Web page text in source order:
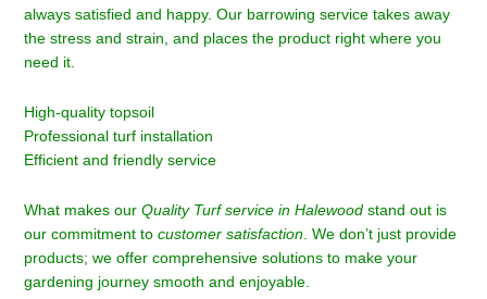
always satisfied and happy. Our barrowing service takes away
the stress and strain, and places the product right where you
need it.
High-quality topsoil
Professional turf installation
Efficient and friendly service
What makes ourQuality Turf service in Halewood stand out is
our commitment tocustomer satisfaction . We don’t just provide
products; we offer comprehensive solutions to make your
gardening journey smooth and enjoyable.